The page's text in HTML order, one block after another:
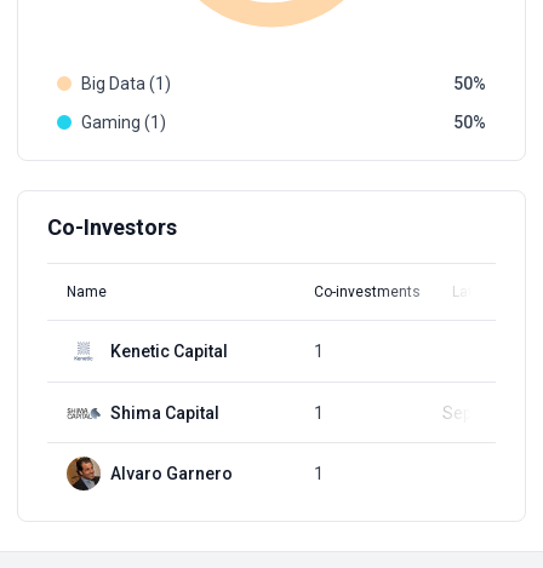
Big Data (1)
50
Gaming (1)
50
Co-Investors
Name Co-investments Latest Round
Kenetic Capital 1
Shima Capital 1 Sep 12, 2023
Alvaro Garnero 1